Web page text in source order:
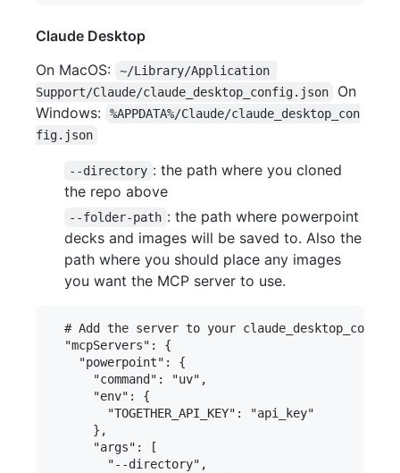
Claude Desktop
On MacOS:
~/Library/Application
Support/Claude/claude_desktop_config.json
On
Windows:
%APPDATA%/Claude/claude_desktop_con
fig.json
--directory : the path where you cloned
the repo above
--folder-path : the path where powerpoint
decks and images will be saved to. Also the
path where you should place any images
you want the MCP server to use.
# Add the server to your
  "mcpServers": {
    "powerpoint": {
      "command": "uv",
      "env": {
        "TOGETHER_API_KEY": "api_key"
      },
      "args": [
        "--directory",